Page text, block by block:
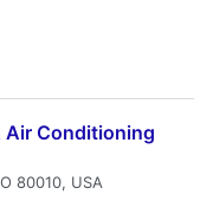
Air Conditioning
80010, USA